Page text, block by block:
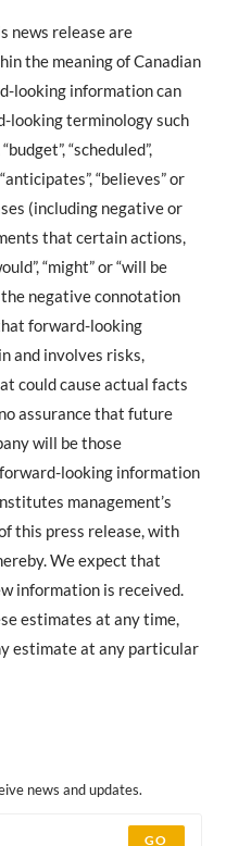
news release are
the meaning of Canadian
looking information can
looking terminology such
“scheduled”,
“believes” or
(including negative or
that certain actions,
“might” or “will be
the negative connotation
forward-looking
and involves risks,
could cause actual facts
assurance that future
will be those
looking information
management’s
this press release, with
We expect that
information is received.
estimates at any time,
estimate at any particular
news and updates.
GO